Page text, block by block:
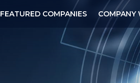
FEATURED COMPANIES COMPANY